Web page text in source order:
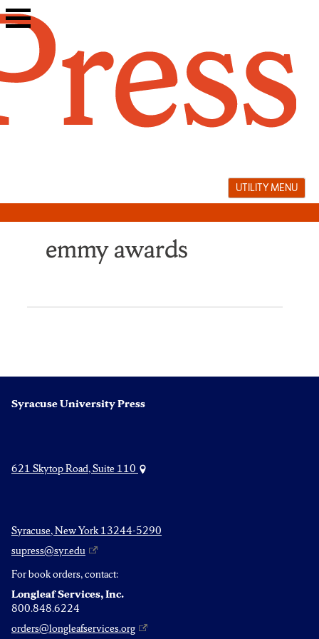
Skip
to
UTILITY MENU
emmy awards
Syracuse University Press
621 Skytop Road, Suite 110
Syracuse, New York 13244-5290
supress@syr.edu
For book orders, contact:
Longleaf Services, Inc.
800.848.6224
orders@longleafservices.org